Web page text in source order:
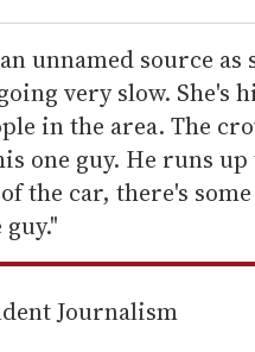
unnamed source
very slow. She's
in the area. The
one guy. He runs
the car, there's
Journalism